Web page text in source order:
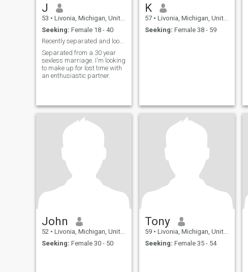
J
53 • Livonia, Michigan, United States
Seeking: Female 18 - 40
Recently separated and looking to find my match
Separated from a 30 year
sexless marriage. I'm looking
to make up for lost time with
an enthusiastic partner.
K
57 • Livonia, Michigan, United States
Seeking: Female 38 - 59
John
52 • Livonia, Michigan, United States
Seeking: Female 30 - 50
Tony
59 • Livonia, Michigan, United States
Seeking: Female 35 - 54